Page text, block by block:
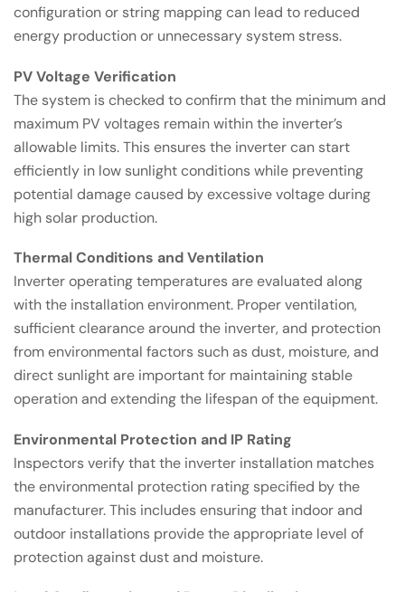
configuration or string mapping can lead to reduced
energy production or unnecessary system stress.
PV Voltage Verification
The system is checked to confirm that the minimum and
maximum PV voltages remain within the inverter’s
allowable limits. This ensures the inverter can start
efficiently in low sunlight conditions while preventing
potential damage caused by excessive voltage during
high solar production.
Thermal Conditions and Ventilation
Inverter operating temperatures are evaluated along
with the installation environment. Proper ventilation,
sufficient clearance around the inverter, and protection
from environmental factors such as dust, moisture, and
direct sunlight are important for maintaining stable
operation and extending the lifespan of the equipment.
Environmental Protection and IP Rating
Inspectors verify that the inverter installation matches
the environmental protection rating specified by the
manufacturer. This includes ensuring that indoor and
outdoor installations provide the appropriate level of
protection against dust and moisture.